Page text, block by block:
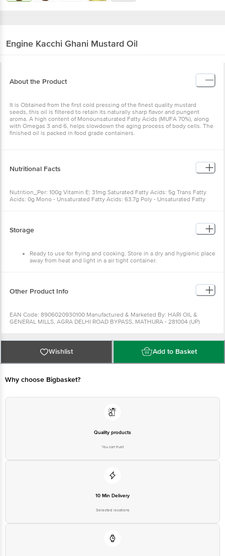
Engine Kacchi Ghani Mustard Oil
About the Product
It is Obtained from the first cold pressing of the finest quality mustard
seeds, this oil is filtered to retain its naturally sharp flavor and pungent
aroma. A high content of Monounsaturated Fatty Acids (MUFA 70%), along
with Omegas 3 and 6, helps slowdown the aging process of body cells. The
finished oil is packed in food grade containers.
Nutritional Facts
Nutrition_Per: 100g Vitamin E: 31mg Saturated Fatty Acids: 5g Trans Fatty
Acids: 0g Mono - Unsaturated Fatty Acids: 63.7g Poly - Unsaturated Fatty
Storage
Ready to use for frying and cooking. Store in a dry and hygienic place
away from heat and light in a air tight container.
Other Product Info
EAN Code: 8906020930100 Manufactured & Marketed By: HARI OIL &
GENERAL MILLS, AGRA DELHI ROAD BYPASS, MATHURA - 281004 (UP)
Phone: 1860 123 1000 | Address: Innovative Retail Concepts Private Limited,
Ranka Junction 4th Floor, Tin Factory bus stop. KR Puram, Bangalore -
560016 Email:customerservice@bigbasket.com
Wishlist Add to Basket
Why choose Bigbasket?
Quality products
You can trust
10 Min Delivery
Selected locations